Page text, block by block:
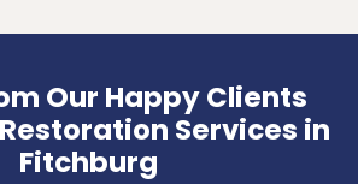
Our Happy Clients
Services in
Fitchburg